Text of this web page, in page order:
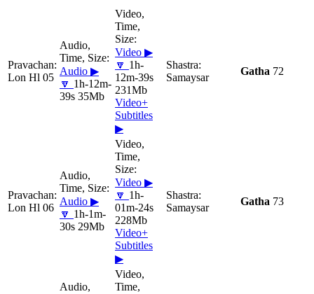
Lon Hl 05
Audio ▶
🔽 1h-12m-
39s 35Mb
Video ▶
🔽 1h-
12m-39s
231Mb
Video+
Subtitles
▶
Samaysar
Gatha 72
Lon Hl 06
Audio ▶
🔽 1h-1m-
30s 29Mb
Video ▶
🔽 1h-
01m-24s
228Mb
Video+
Subtitles
▶
Samaysar
Gatha 73